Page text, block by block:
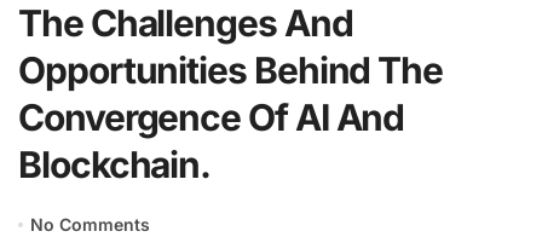
The Challenges And
Opportunities Behind The
Convergence Of AI And
Blockchain.
No Comments